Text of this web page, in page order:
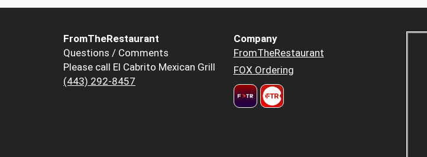
FromTheRestaurant
Questions / Comments
Please call El Cabrito Mexican Grill
(443) 292-8457
Company
FromTheRestaurant
FOX Ordering